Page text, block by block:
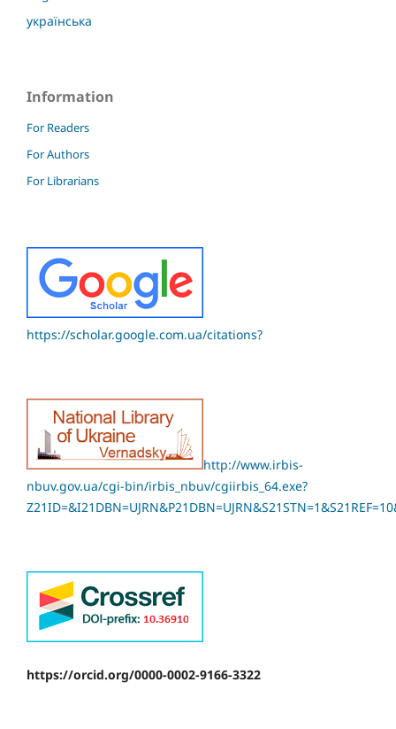
українська
Information
For Readers
For Authors
For Librarians
https://scholar.google.com.ua/citations?
http://www.irbis-
nbuv.gov.ua/cgi-bin/irbis_nbuv/cgiirbis_64.exe?
https://orcid.org/0000-0002-9166-3322